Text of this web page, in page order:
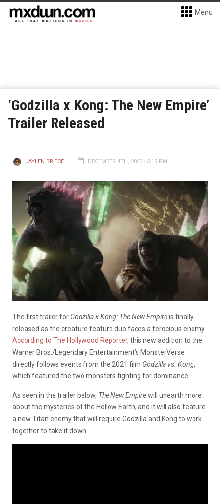
Menu
‘Godzilla x Kong: The New Empire’
Trailer Released
JAYLEN BRIECE DECEMBER 4TH, 2023 - 5:19 PM
The first trailer for Godzilla x Kong: The New Empireis finally
released as the creature feature duo faces a ferocious enemy.
According to The Hollywood Reporter, this new addition to the
Warner Bros./Legendary Entertainment’s MonsterVerse
directly follows events from the 2021 film Godzilla vs. Kong,
which featured the two monsters fighting for dominance.
As seen in the trailer below, The New Empirewill unearth more
about the mysteries of the Hollow Earth, and it will also feature
a new Titan enemy that will require Godzilla and Kong to work
together to take it down.